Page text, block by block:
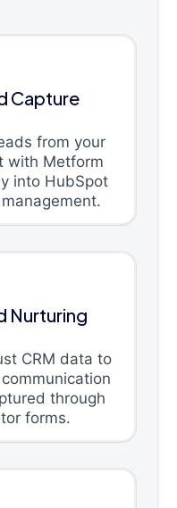
Capture
from your
with Metform
into HubSpot
Nurturing
CRM data to
through
forms.